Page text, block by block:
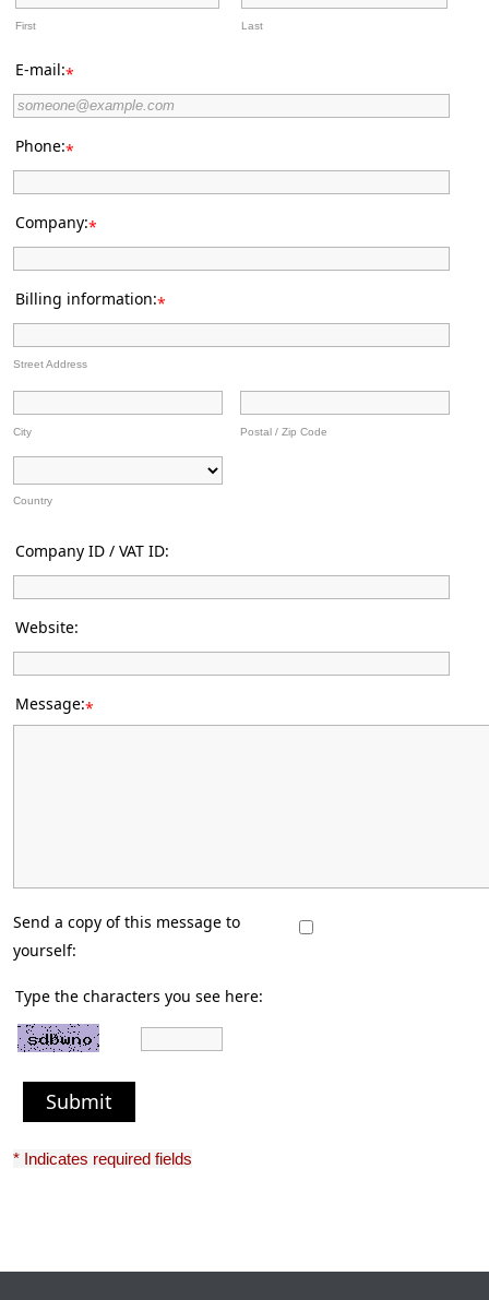
First Last
E-mail:*
Phone:*
Company:*
Billing information:*
Street Address
City Postal / Zip Code
Country
Company ID / VAT ID:
Website:
Message:*
Send a copy of this message to
yourself:
Type the characters you see here:
Submit
* Indicates required fields